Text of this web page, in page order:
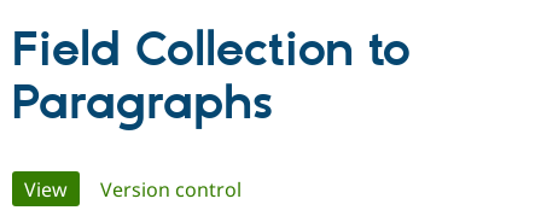
Partners & Services
Community
Field Collection to
Paragraphs
Primary
View(active tab)
Version control